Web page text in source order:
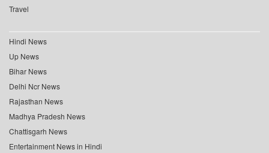
Travel
Hindi News
Up News
Bihar News
Delhi Ncr News
Rajasthan News
Madhya Pradesh News
Chattisgarh News
Entertainment News in Hindi